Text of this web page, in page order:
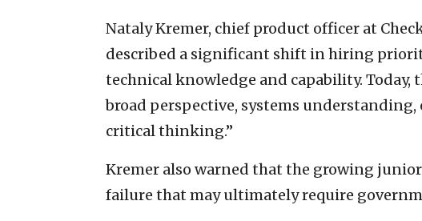
Nataly Kremer, chief product officer at
described a significant shift in hiring
technical knowledge and capability.
broad perspective, systems
critical thinking.”
Kremer also warned that the growing
failure that may ultimately require